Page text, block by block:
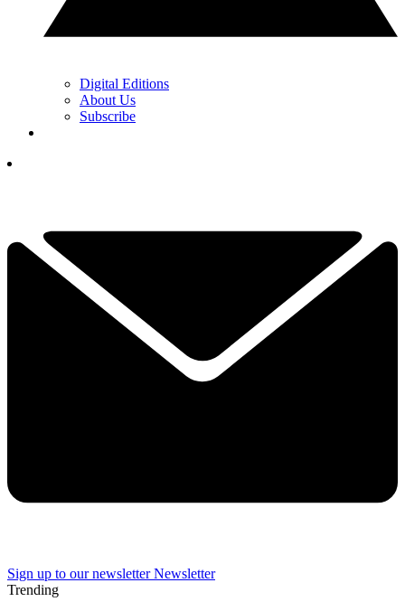
Digital Editions
About Us
Subscribe
Sign up to our newsletter Newsletter
Trending